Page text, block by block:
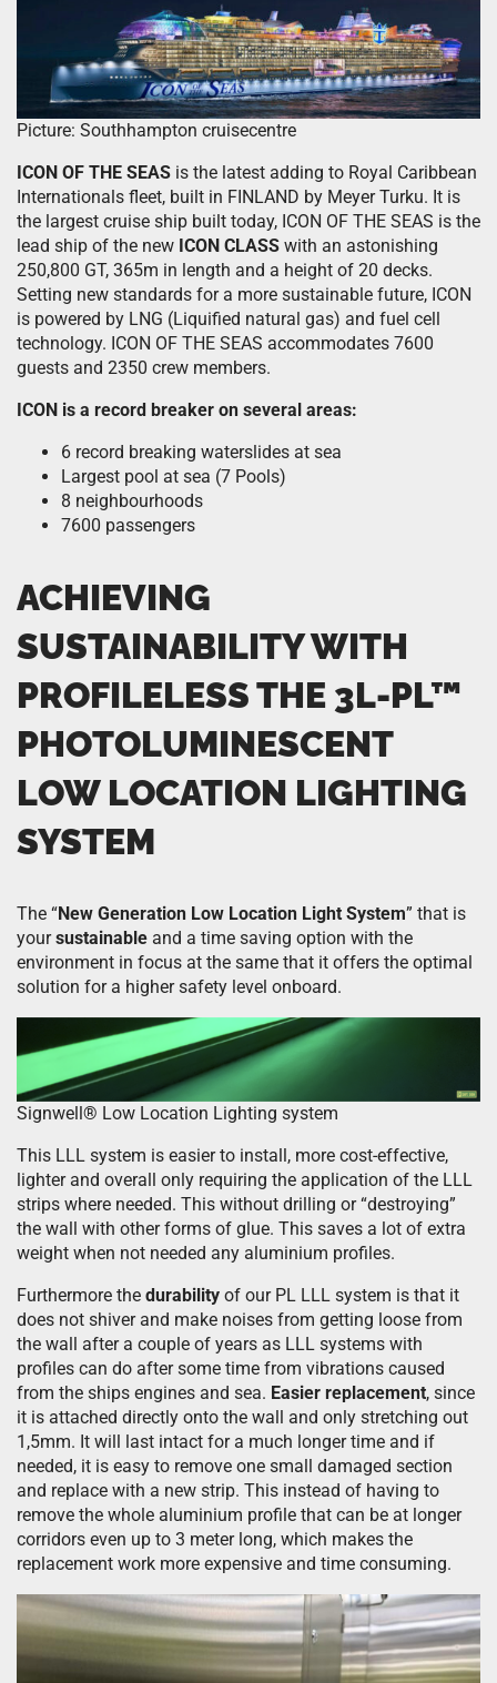
Picture: Southhampton cruisecentre
ICON OF THE SEAS is the latest adding to Royal Caribbean
Internationals fleet, built in FINLAND by Meyer Turku. It is
the largest cruise ship built today, ICON OF THE SEAS is the
lead ship of the new ICON CLASS with an astonishing
250,800 GT, 365m in length and a height of 20 decks.
Setting new standards for a more sustainable future, ICON
is powered by LNG (Liquified natural gas) and fuel cell
technology. ICON OF THE SEAS accommodates 7600
guests and 2350 crew members.
ICON is a record breaker on several areas:
6 record breaking waterslides at sea
Largest pool at sea (7 Pools)
8 neighbourhoods
7600 passengers
ACHIEVING
SUSTAINABILITY WITH
PROFILELESS THE 3L-PL™
PHOTOLUMINESCENT
LOW LOCATION LIGHTING
SYSTEM
The “New Generation Low Location Light System” that is
yoursustainable and a time saving option with the
environment in focus at the same that it offers the optimal
solution for a higher safety level onboard.
Signwell® Low Location Lighting system
This LLL system is easier to install, more cost-effective,
lighter and overall only requiring the application of the LLL
strips where needed. This without drilling or “destroying”
the wall with other forms of glue. This saves a lot of extra
weight when not needed any aluminium profiles.
Furthermore the durability of our PL LLL system is that it
does not shiver and make noises from getting loose from
the wall after a couple of years as LLL systems with
profiles can do after some time from vibrations caused
from the ships engines and sea. Easier replacement, since
it is attached directly onto the wall and only stretching out
1,5mm. It will last intact for a much longer time and if
needed, it is easy to remove one small damaged section
and replace with a new strip. This instead of having to
remove the whole aluminium profile that can be at longer
corridors even up to 3 meter long, which makes the
replacement work more expensive and time consuming.